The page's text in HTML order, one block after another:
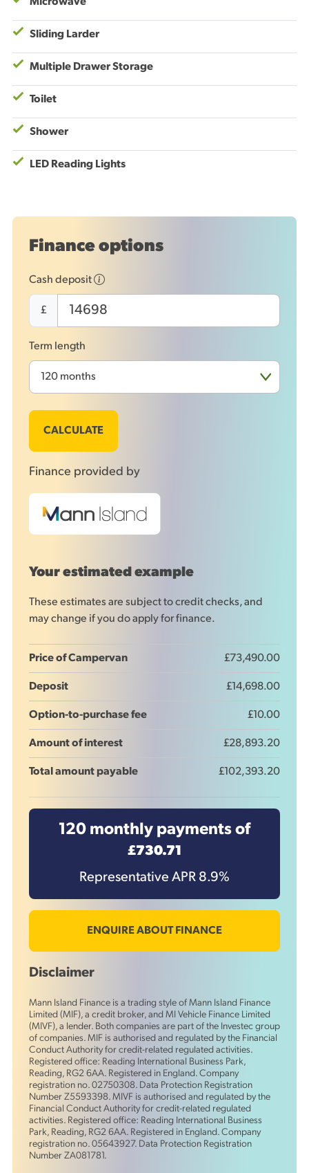
Sliding Larder
Multiple Drawer Storage
Toilet
Shower
LED Reading Lights
Finance options
Cash deposit
£
Term length
CALCULATE
Finance provided by
Your estimated example
These estimates are subject to credit checks, and
may change if you do apply for finance.
Price of Campervan £73,490.00
Deposit £14,698.00
Option-to-purchase fee £10.00
Amount of interest £28,893.20
Total amount payable £102,393.20
120 monthly payments of
£730.71
Representative APR 8.9%
ENQUIRE ABOUT FINANCE
Disclaimer
Mann Island Finance is a trading style of Mann Island Finance
Limited (MIF), a credit broker, and MI Vehicle Finance Limited
(MIVF), a lender. Both companies are part of the Investec group
of companies. MIF is authorised and regulated by the Financial
Conduct Authority for credit-related regulated activities.
Registered office: Reading International Business Park,
Reading, RG2 6AA. Registered in England. Company
registration no. 02750308. Data Protection Registration
Number Z5593398. MIVF is authorised and regulated by the
Financial Conduct Authority for credit-related regulated
activities. Registered office: Reading International Business
Park, Reading, RG2 6AA. Registered in England. Company
registration no. 05643927. Data Protection Registration
Number ZA081781.